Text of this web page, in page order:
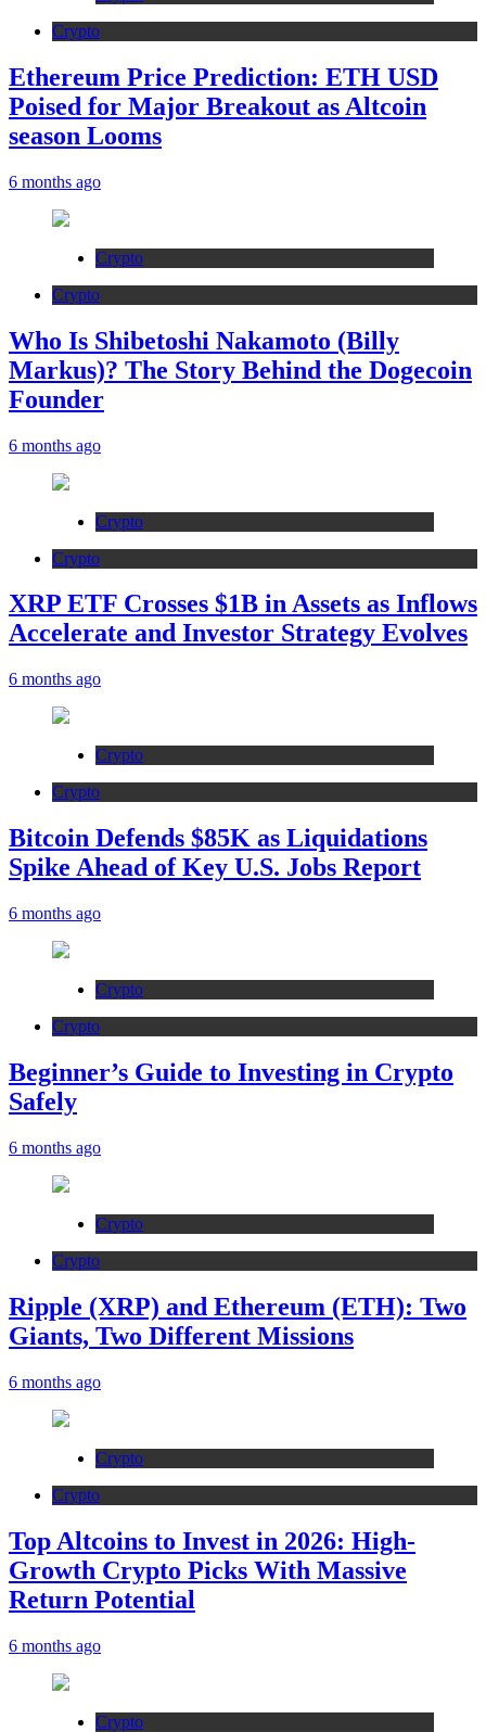
Crypto
Ethereum Price Prediction: ETH USD
Poised for Major Breakout as Altcoin
season Looms
6 months ago
Crypto
Crypto
Who Is Shibetoshi Nakamoto (Billy
Markus)? The Story Behind the Dogecoin
Founder
6 months ago
Crypto
Crypto
XRP ETF Crosses $1B in Assets as Inflows
Accelerate and Investor Strategy Evolves
6 months ago
Crypto
Crypto
Bitcoin Defends $85K as Liquidations
Spike Ahead of Key U.S. Jobs Report
6 months ago
Crypto
Crypto
Beginner’s Guide to Investing in Crypto
Safely
6 months ago
Crypto
Crypto
Ripple (XRP) and Ethereum (ETH): Two
Giants, Two Different Missions
6 months ago
Crypto
Crypto
Top Altcoins to Invest in 2026: High-
Growth Crypto Picks With Massive
Return Potential
6 months ago
Crypto